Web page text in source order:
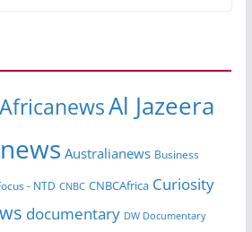
AfricanewsAl Jazeera
Australianews Business
- NTD CNBC CNBCAfrica Curiosity
documentary DW Documentary